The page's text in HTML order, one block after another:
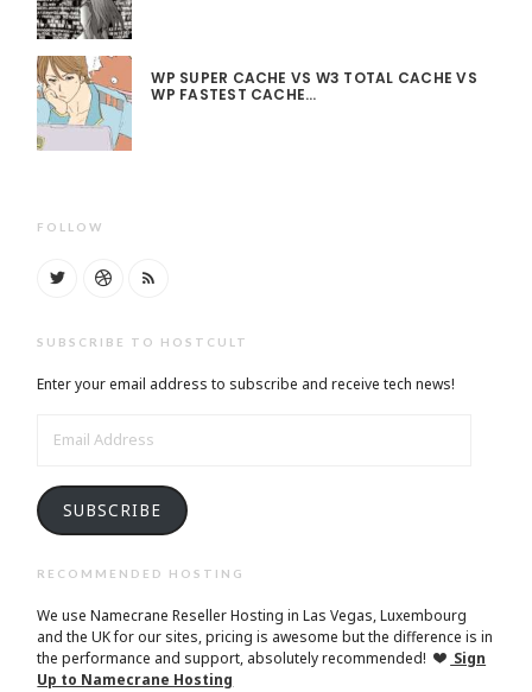
WP SUPER CACHE VS W3 TOTAL CACHE VS
WP FASTEST CACHE…
FOLLOW
SUBSCRIBE TO HOSTCULT
Enter your email address to subscribe and receive tech news!
ADDRESS
SUBSCRIBE
RECOMMENDED HOSTING
We use Namecrane Reseller Hosting in Las Vegas, Luxembourg
and the UK for our sites, pricing is awesome but the difference is in
the performance and support, absolutely recommended!
Sign
Up to Namecrane Hosting